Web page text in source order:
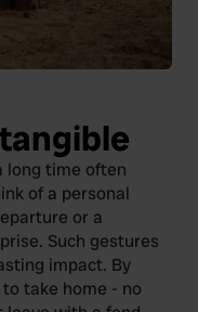
long time often
of a personal
or a
Such gestures
impact. By
take home - no